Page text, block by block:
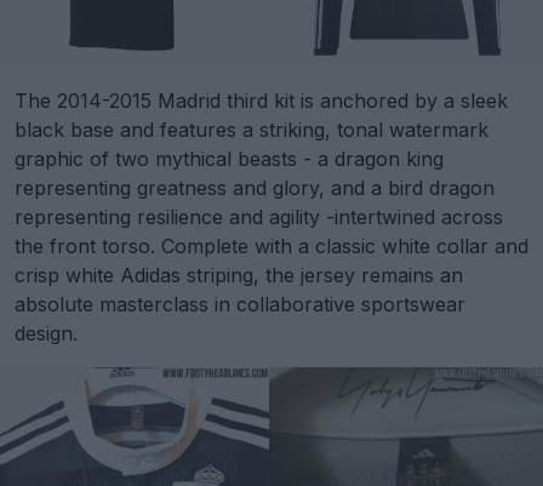
The 2014-2015 Madrid third kit is anchored by a sleek
black base and features a striking, tonal watermark
graphic of two mythical beasts - a dragon king
representing greatness and glory, and a bird dragon
representing resilience and agility -intertwined across
the front torso. Complete with a classic white collar and
crisp white Adidas striping, the jersey remains an
absolute masterclass in collaborative sportswear
design.